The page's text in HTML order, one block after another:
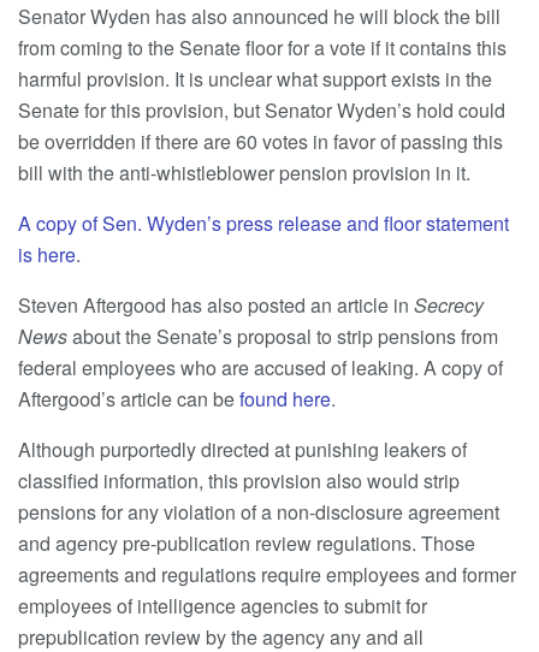
Senator Wyden has also announced he will block the bill
from coming to the Senate floor for a vote if it contains this
harmful provision. It is unclear what support exists in the
Senate for this provision, but Senator Wyden’s hold could
be overridden if there are 60 votes in favor of passing this
bill with the anti-whistleblower pension provision in it.
A copy of Sen. Wyden’s press release and floor statement
is here.
Steven Aftergood has also posted an article in Secrecy
Newsabout the Senate’s proposal to strip pensions from
federal employees who are accused of leaking. A copy of
Aftergood’s article can befound here.
Although purportedly directed at punishing leakers of
classified information, this provision also would strip
pensions for any violation of a non-disclosure agreement
and agency pre-publication review regulations. Those
agreements and regulations require employees and former
employees of intelligence agencies to submit for
prepublication review by the agency any and all